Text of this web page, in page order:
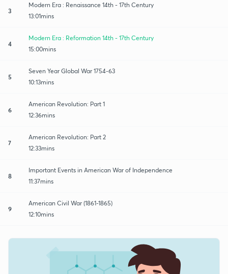
3
Modern Era : Renaissance 14th - 17th Century
13:01mins
4
Modern Era : Reformation 14th - 17th Century
15:00mins
5
Seven Year Global War 1754-63
10:13mins
6
American Revolution: Part 1
12:36mins
7
American Revolution: Part 2
12:33mins
8
Important Events in American War of Independence
11:37mins
9
American Civil War (1861-1865)
12:10mins